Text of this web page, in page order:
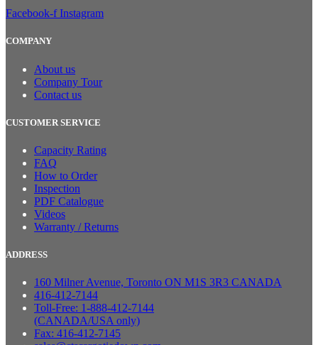
Facebook-f Instagram
COMPANY
About us
Company Tour
Contact us
CUSTOMER SERVICE
Capacity Rating
FAQ
How to Order
Inspection
PDF Catalogue
Videos
Warranty / Returns
ADDRESS
160 Milner Avenue, Toronto ON M1S 3R3 CANADA
416-412-7144
Toll-Free: 1-888-412-7144
(CANADA/USA only)
Fax: 416-412-7145